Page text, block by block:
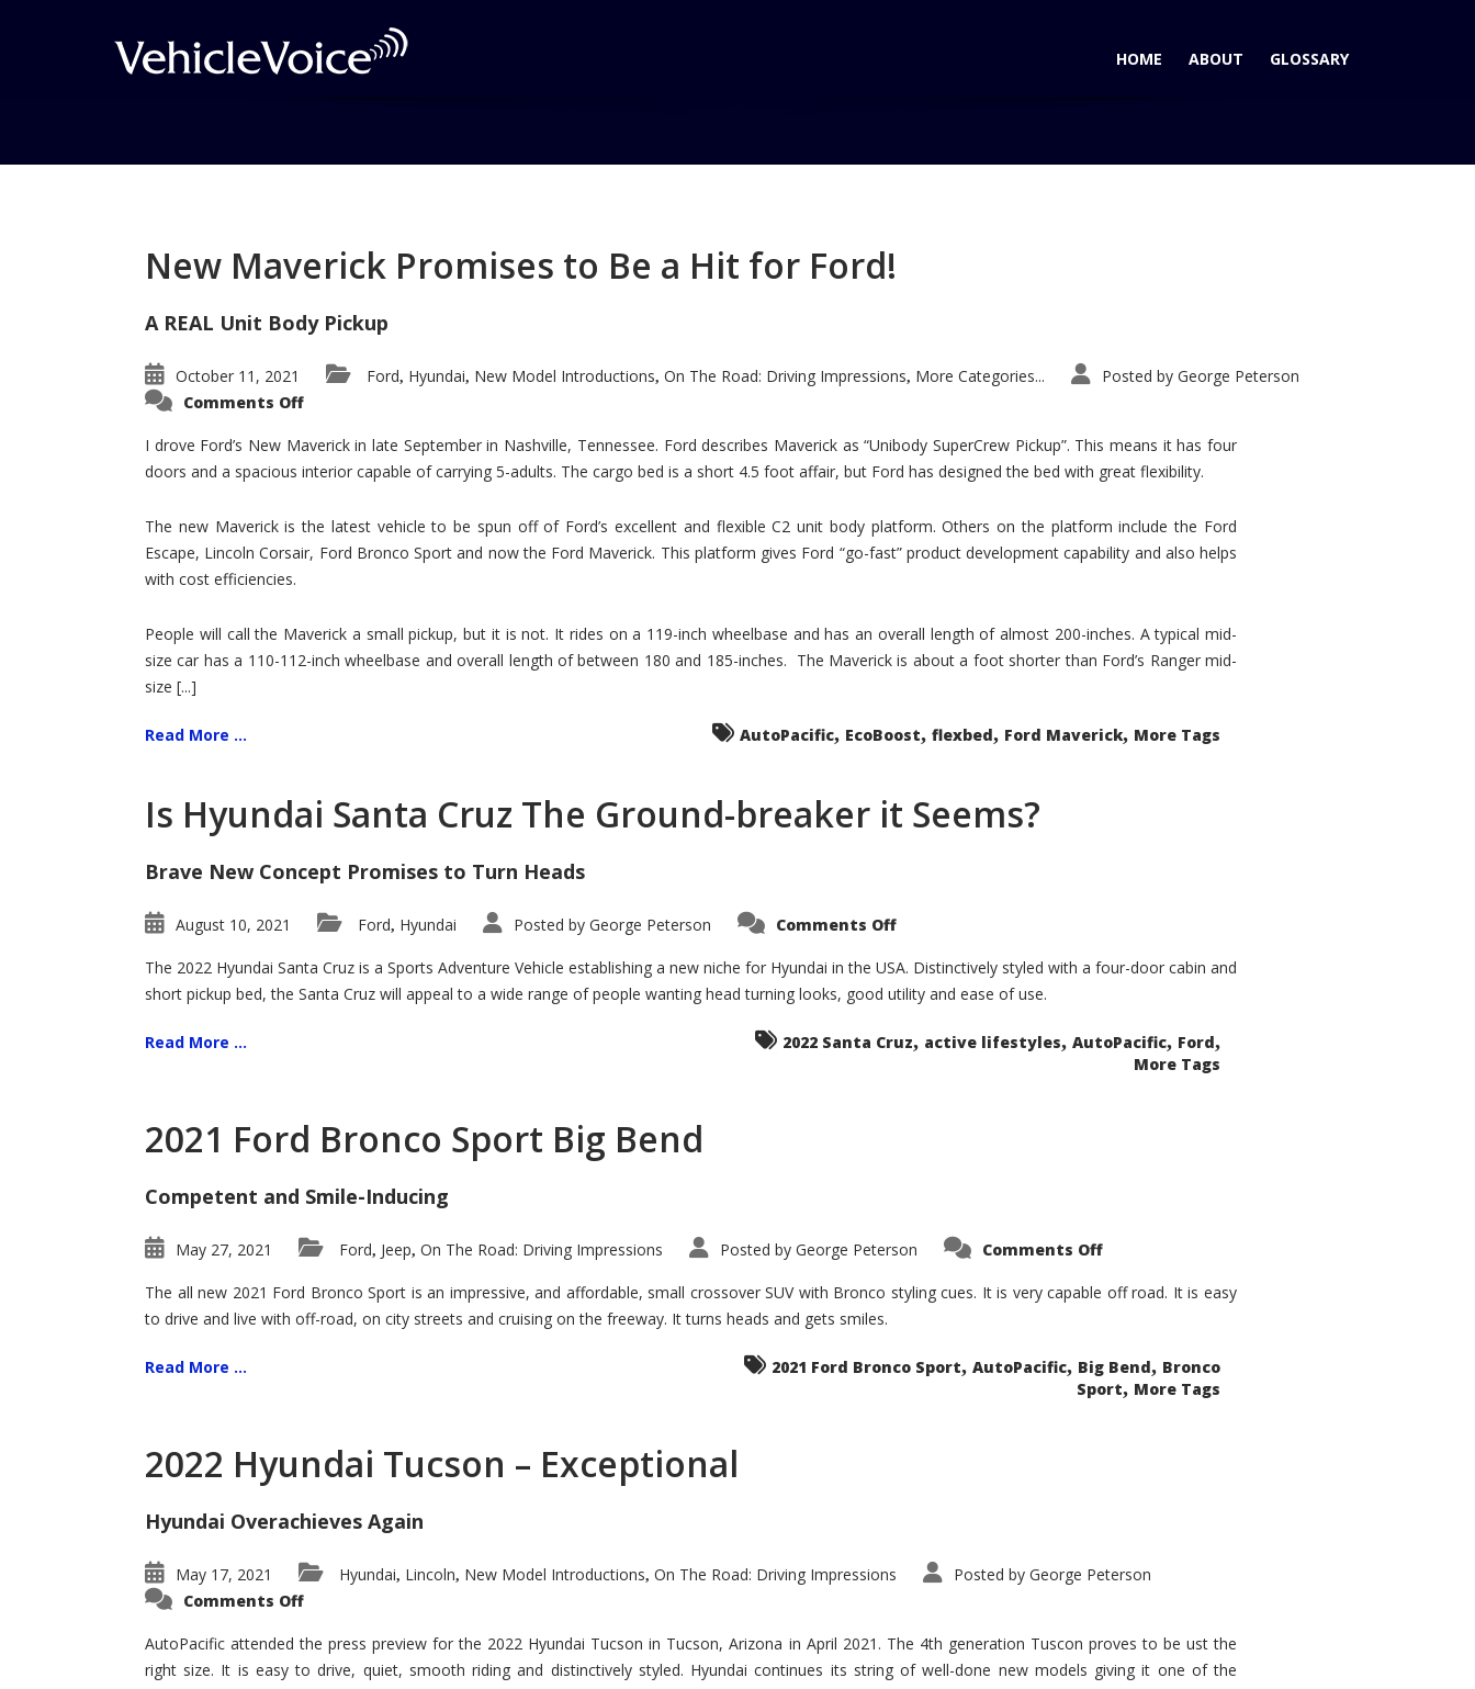
HOME ABOUT GLOSSARY
Posts related to M3
New Maverick Promises to Be a Hit for Ford!
A REAL Unit Body Pickup
October 11, 2021 Ford, Hyundai, New Model Introductions, On The Road: Driving Impressions, More Categories... Posted by George Peterson
Comments Offon
Promises
to
Be
for
Ford!
I drove Ford’s New Maverick in late September in Nashville, Tennessee. Ford describes Maverick as “Unibody SuperCrew Pickup”. This means it has four
doors and a spacious interior capable of carrying 5-adults. The cargo bed is a short 4.5 foot affair, but Ford has designed the bed with great flexibility.
The new Maverick is the latest vehicle to be spun off of Ford’s excellent and flexible C2 unit body platform. Others on the platform include the Ford
Escape, Lincoln Corsair, Ford Bronco Sport and now the Ford Maverick. This platform gives Ford “go-fast” product development capability and also helps
with cost efficiencies.
People will call the Maverick a small pickup, but it is not. It rides on a 119-inch wheelbase and has an overall length of almost 200-inches. A typical mid-
size car has a 110-112-inch wheelbase and overall length of between 180 and 185-inches. The Maverick is about a foot shorter than Ford’s Ranger mid-
size [...]
Read More ... AutoPacific, EcoBoost, flexbed, Ford Maverick, More Tags
Is Hyundai Santa Cruz The Ground-breaker it Seems?
Brave New Concept Promises to Turn Heads
August 10, 2021 Ford, Hyundai Posted by George Peterson Comments Offon
Santa
Cruz
The
Ground-
it
Seems?
The 2022 Hyundai Santa Cruz is a Sports Adventure Vehicle establishing a new niche for Hyundai in the USA. Distinctively styled with a four-door cabin and
short pickup bed, the Santa Cruz will appeal to a wide range of people wanting head turning looks, good utility and ease of use.
Read More ... 2022 Santa Cruz, active lifestyles, AutoPacific, Ford,
More Tags
2021 Ford Bronco Sport Big Bend
Competent and Smile-Inducing
May 27, 2021 Ford, Jeep, On The Road: Driving Impressions Posted by George Peterson Comments Offon
Bronco
Sport
The all new 2021 Ford Bronco Sport is an impressive, and affordable, small crossover SUV with Bronco styling cues. It is very capable off road. It is easy
to drive and live with off-road, on city streets and cruising on the freeway. It turns heads and gets smiles.
Read More ... 2021 Ford Bronco Sport, AutoPacific, Big Bend, Bronco
Sport, More Tags
2022 Hyundai Tucson – Exceptional
Hyundai Overachieves Again
May 17, 2021 Hyundai, Lincoln, New Model Introductions, On The Road: Driving Impressions Posted by George Peterson
Comments Offon
Tucson
–
Exceptional
AutoPacific attended the press preview for the 2022 Hyundai Tucson in Tucson, Arizona in April 2021. The 4th generation Tuscon proves to be ust the
right size. It is easy to drive, quiet, smooth riding and distinctively styled. Hyundai continues its string of well-done new models giving it one of the